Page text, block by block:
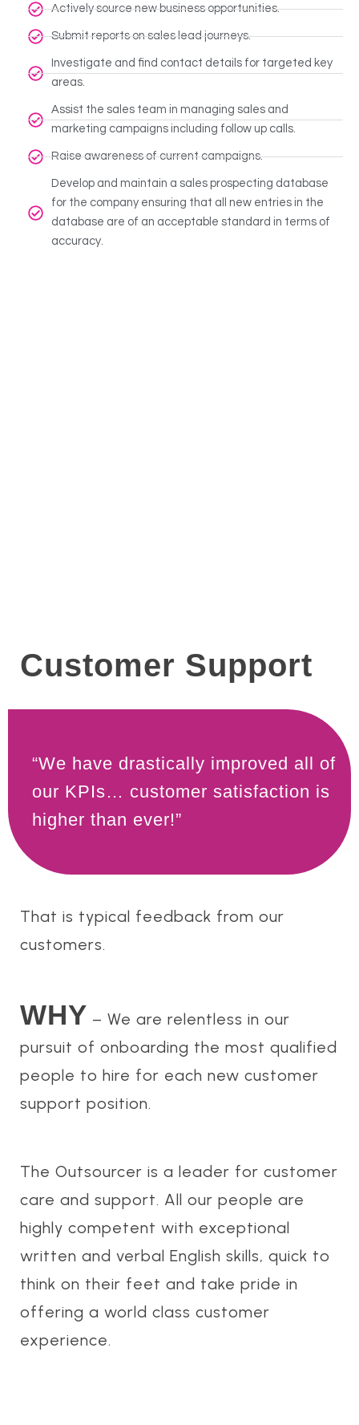
Actively source new business opportunities.
Submit reports on sales lead journeys.
Investigate and find contact details for targeted key
areas.
Assist the sales team in managing sales and
marketing campaigns including follow up calls.
Raise awareness of current campaigns.
Develop and maintain a sales prospecting database
for the company ensuring that all new entries in the
database are of an acceptable standard in terms of
accuracy.
Customer Support
“We have drastically improved all of
our KPIs… customer satisfaction is
higher than ever!”
That is typical feedback from our
customers.
WHY – We are relentless in our
pursuit of onboarding the most qualified
people to hire for each new customer
support position.
The Outsourcer is a leader for customer
care and support. All our people are
highly competent with exceptional
written and verbal English skills, quick to
think on their feet and take pride in
offering a world class customer
experience.